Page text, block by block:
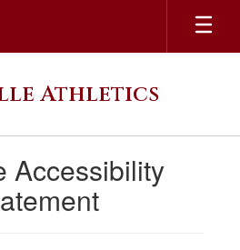
Athletics
Accessibility